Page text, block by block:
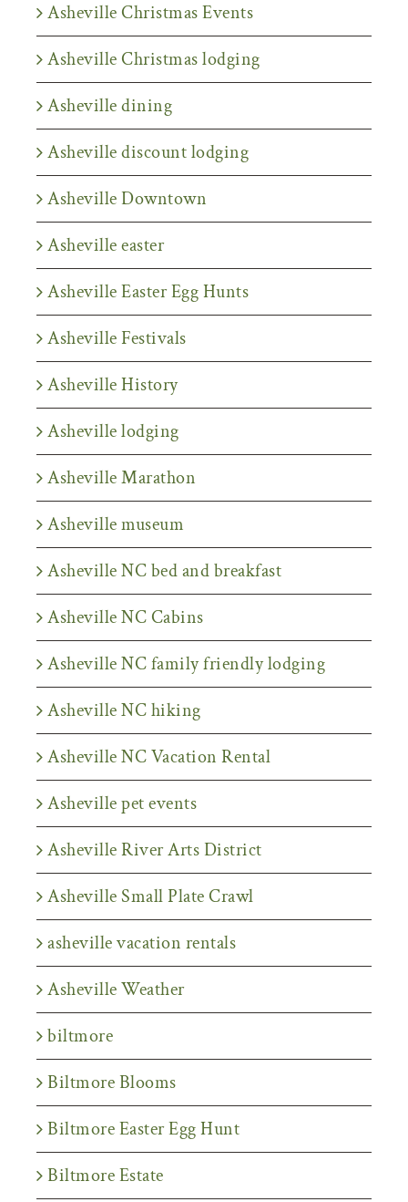
Asheville Christmas Events
Asheville Christmas lodging
Asheville dining
Asheville discount lodging
Asheville Downtown
Asheville easter
Asheville Easter Egg Hunts
Asheville Festivals
Asheville History
Asheville lodging
Asheville Marathon
Asheville museum
Asheville NC bed and breakfast
Asheville NC Cabins
Asheville NC family friendly lodging
Asheville NC hiking
Asheville NC Vacation Rental
Asheville pet events
Asheville River Arts District
Asheville Small Plate Crawl
asheville vacation rentals
Asheville Weather
biltmore
Biltmore Blooms
Biltmore Easter Egg Hunt
Biltmore Estate